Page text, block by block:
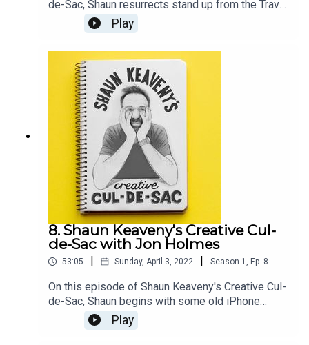
de-Sac, Shaun resurrects stand up from the Travel
and Marketing awards and an old unrealised
sketch. Our guest this week is British comedian,
television presenter, and artist Joe Lycett. All
music is by Shaun Keaveny.Go see Joe’s stand up
show: https://joelycett.com/ComedySupport this
show on Patreon and get a weekly radio
broadcast from Shaun:
https://www.patreon.com/shaunkeaveny
Play
8. Shaun Keaveny's Creative Cul-
de-Sac with Jon Holmes
53:05 | Sunday, April 3, 2022 | Season 1 , Ep. 8
On this episode of Shaun Keaveny's Creative Cul-
de-Sac, Shaun begins with some old iPhone
notes, another delve into the book of GenesisOur
guest this week is British comedian, multi-award-
Play